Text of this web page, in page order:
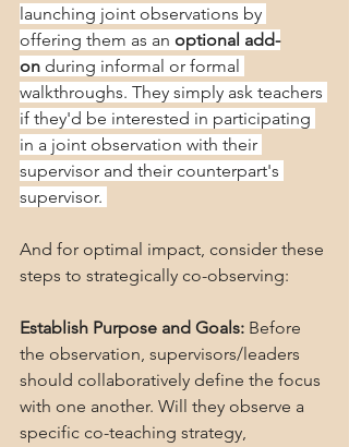
launching joint observations by
offering them as an optional add-
on during informal or formal
walkthroughs. They simply ask teachers
if they'd be interested in participating
in a joint observation with their
supervisor and their counterpart's
supervisor.
And for optimal impact, consider these
steps to strategically co-observing:
Establish Purpose and Goals: Before
the observation, supervisors/leaders
should collaboratively define the focus
with one another. Will they observe a
specific co-teaching strategy,